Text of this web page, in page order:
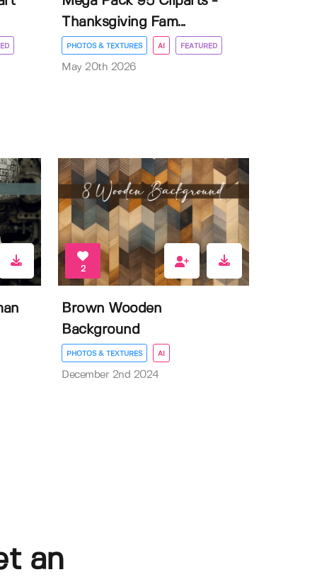
Thanksgiving Fam...
PHOTOS & TEXTURES AI FEATURED
May 20th 2026
2
Brown Wooden
Background
PHOTOS & TEXTURES AI
December 2nd 2024
an